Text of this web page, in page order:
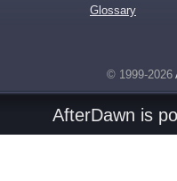
Glossary
© 1999-2026
AfterDawn is